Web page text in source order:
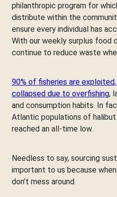
philanthropic program for
distribute within the
ensure every individual has
With our weekly surplus food
continue to reduce waste
90% of fisheries are
collapsed due to overfishing,
and consumption habits. In
Atlantic populations of
reached an all-time low.
Needless to say, sourcing
important to us because
don’t mess around.